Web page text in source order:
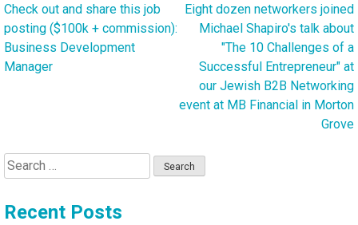
Post
navigation
Check out and share this job
posting ($100k + commission):
Business Development
Manager
Eight dozen networkers joined
Michael Shapiro's talk about
"The 10 Challenges of a
Successful Entrepreneur" at
our Jewish B2B Networking
event at MB Financial in Morton
Grove
Search
for:
Recent Posts